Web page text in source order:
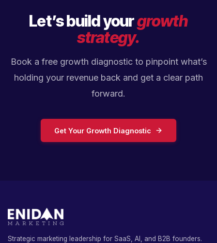
Let’s build yourgrowth
strategy.
Book a free growth diagnostic to pinpoint what’s
holding your revenue back and get a clear path
forward.
Get Your Growth Diagnostic
Strategic marketing leadership for SaaS, AI, and B2B founders.